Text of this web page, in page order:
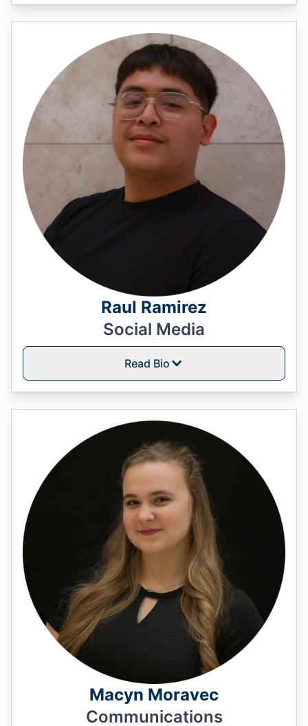
Raul Ramirez
Social Media
Read Bio
Macyn Moravec
Communications